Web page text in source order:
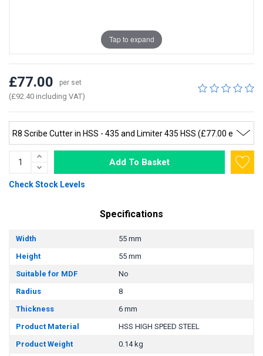
Tap to expand
£77.00 per set
(£92.40 including VAT)
Add To Basket
Check Stock Levels
Specifications
Width
55 mm
Height
55 mm
Suitable for MDF
No
Radius
8
Thickness
6 mm
Product Material
HSS HIGH SPEED STEEL
Product Weight
0.14 kg